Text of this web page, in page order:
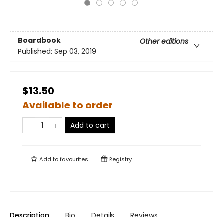
Boardbook
Other editions
Published: Sep 03, 2019
$13.50
Available to order
Add to cart
Add tofavourites Registry
Description Bio Details Reviews